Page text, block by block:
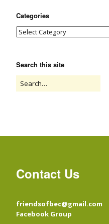
Categories
Search this site
Contact Us
friendsofbec@gmail.com
Facebook Group